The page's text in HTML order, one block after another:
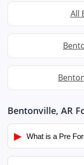
All
Bentonville, AR
▶ What is a Pre